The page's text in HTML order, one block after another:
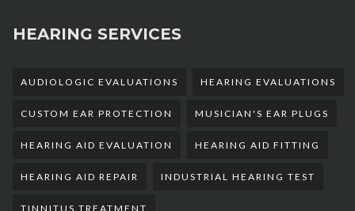
HEARING SERVICES
AUDIOLOGIC EVALUATIONS HEARING EVALUATIONS
CUSTOM EAR PROTECTION MUSICIAN'S EAR PLUGS
HEARING AID EVALUATION HEARING AID FITTING
HEARING AID REPAIR INDUSTRIAL HEARING TEST
TINNITUS TREATMENT